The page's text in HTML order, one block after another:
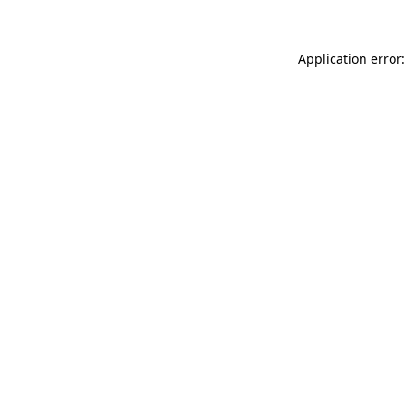
Application